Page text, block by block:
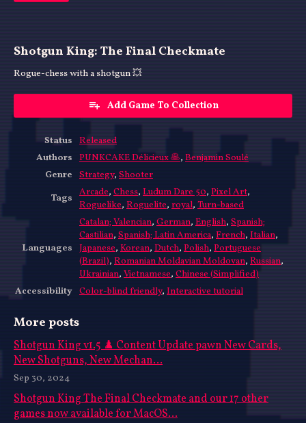
Shotgun King: The Final Checkmate
Rogue-chess with a shotgun 💥
Add Game To Collection
Status Released
Authors PUNKCAKE Délicieux 🥞, Benjamin Soulé
Genre Strategy, Shooter
Tags Arcade, Chess, Ludum Dare 50, Pixel Art,
Roguelike, Roguelite, royal, Turn-based
Languages
Catalan; Valencian, German, English, Spanish;
Castilian, Spanish; Latin America, French, Italian,
Japanese, Korean, Dutch, Polish, Portuguese
(Brazil), Romanian Moldavian Moldovan, Russian,
Ukrainian, Vietnamese, Chinese (Simplified)
Accessibility Color-blind friendly, Interactive tutorial
More posts
Shotgun King v1.5 ♟️ Content Update pawn New Cards,
New Shotguns, New Mechan...
Sep 30, 2024
Shotgun King The Final Checkmate and our 17 other
games now available for MacOS...